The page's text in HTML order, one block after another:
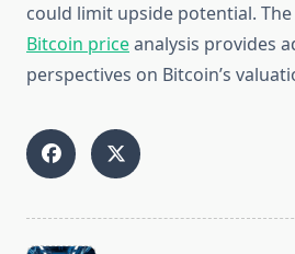
could limit upside potential. The
Bitcoin priceanalysis provides
perspectives on Bitcoin’s